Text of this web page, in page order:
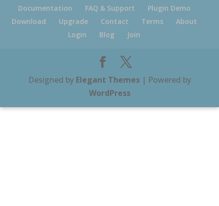
Documentation
FAQ & Support
Plugin Demo
Download
Upgrade Contact Terms
About
Login
Blog Join
Designed by Elegant Themes| Powered by
WordPress